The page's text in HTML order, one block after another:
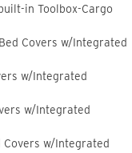
in Toolbox-Cargo
Covers w/Integrated
w/Integrated
w/Integrated
Covers w/Integrated